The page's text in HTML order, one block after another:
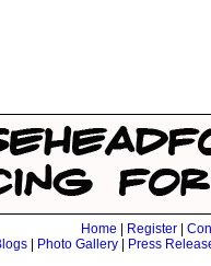
Home Register
| Photo Gallery| Press